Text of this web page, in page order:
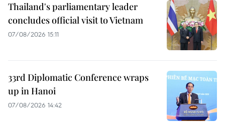
Thailand's parliamentary leader
concludes official visit to Vietnam
07/08/2026 15:11
33rd Diplomatic Conference wraps
up in Hanoi
07/08/2026 14:42